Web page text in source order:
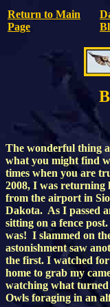
Return to Main
Page
The wonderful thing
what you might find
times when you are
2008, I was returning
from the airport in
Dakota. As I passed
sitting on a fence
was! I slammed on
astonishment saw
the first. I watched
home to grab my
watching what
Owls foraging in an